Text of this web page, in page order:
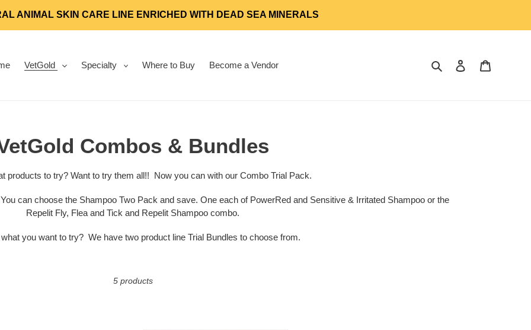
ANIMAL SKIN CARE LINE ENRICHED WITH DEAD SEA MINERALS
VetGold Specialty Where to Buy Become a Vendor Search Log in
l
Combos & Bundles
products to try? Want to try them all!! Now you can with our Combo Trial Pack.
You can choose the Shampoo Two Pack and save. One each of PowerRed and Sensitive & Irritated Shampoo or the
Repelit Fly, Flea and Tick and Repelit Shampoo combo.
you want to try? We have two product line Trial Bundles to choose from.
5 products